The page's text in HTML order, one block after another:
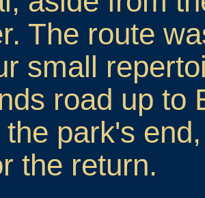
The route
small
road up to
the park's
the return.